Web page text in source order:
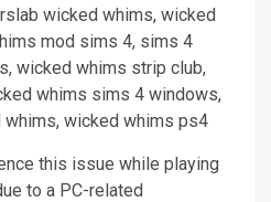
wicked whims, wicked
mod sims 4, sims 4
wicked whims strip club,
whims sims 4 windows,
wicked whims ps4
this issue while playing
to a PC-related